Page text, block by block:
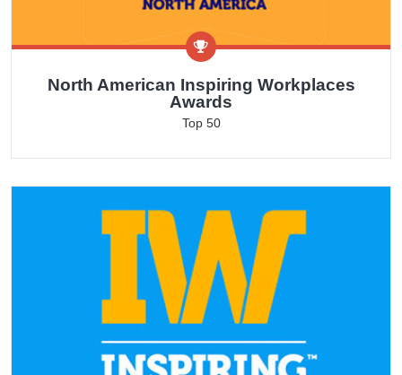
North American Inspiring Workplaces
Awards
Top 50